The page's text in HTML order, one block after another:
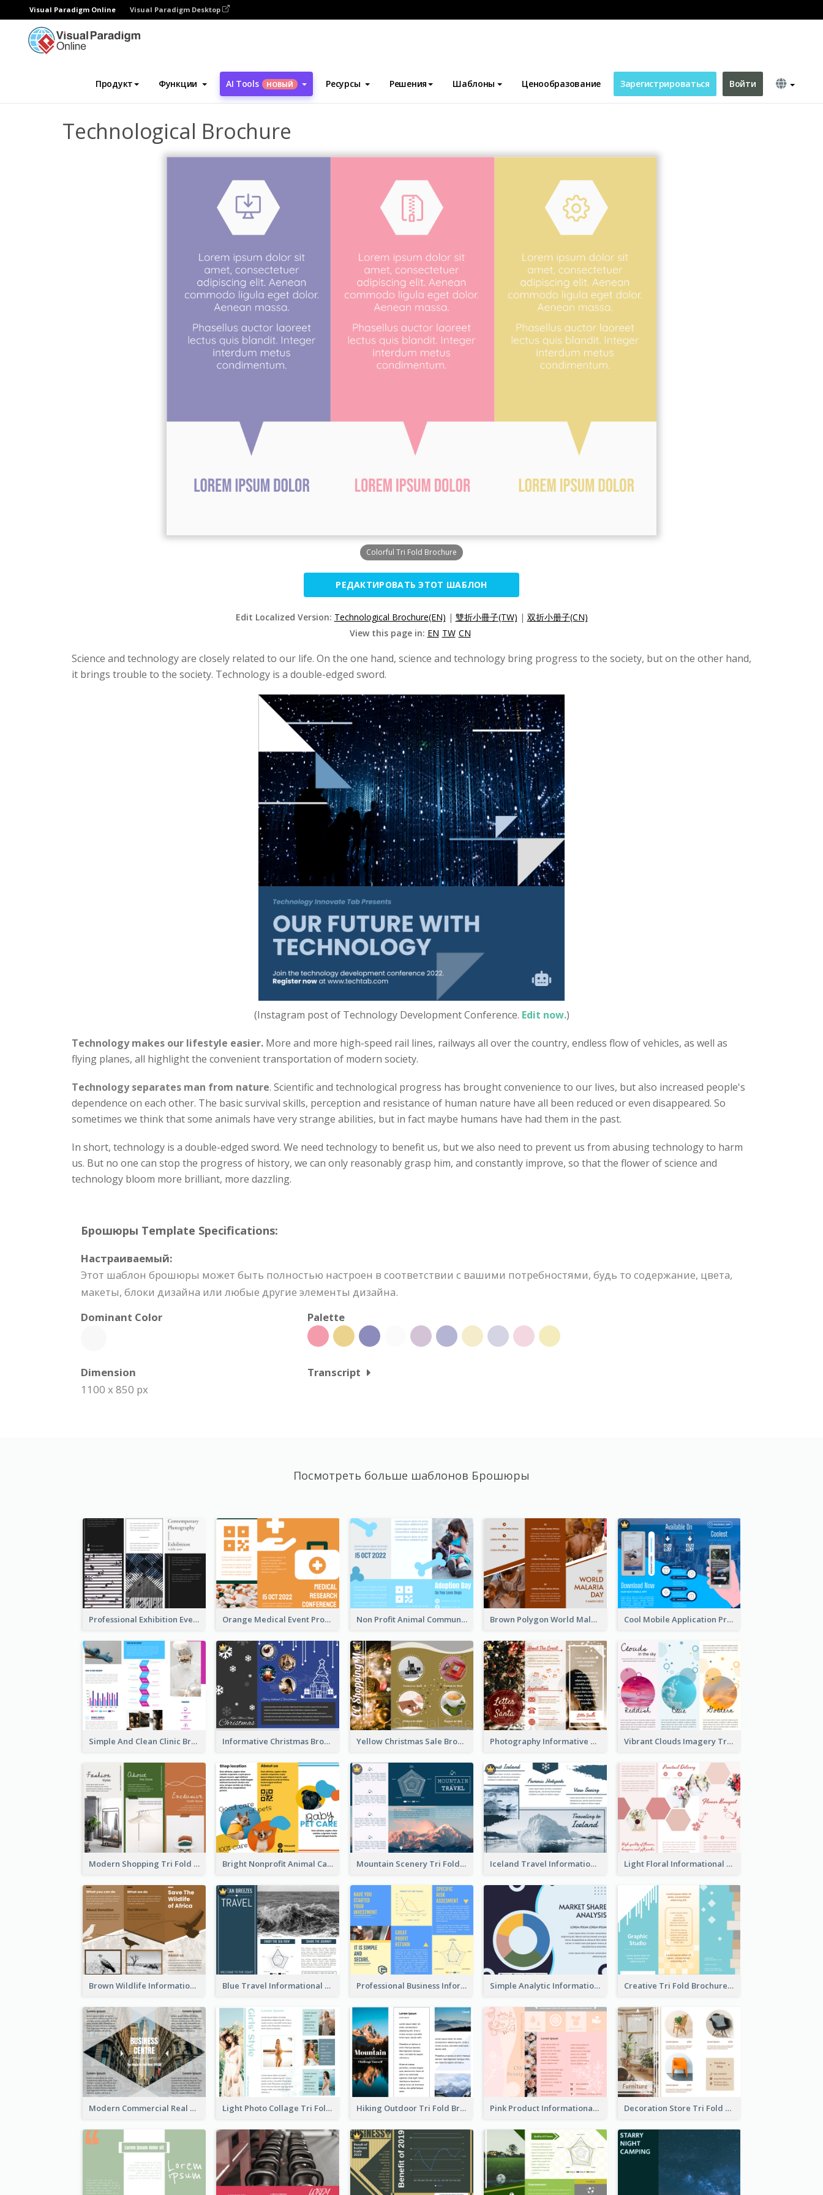
Visual Paradigm Online Visual Paradigm Desktop
Продукт Функции AI Tools НОВЫЙ Ресурсы Решения Шаблоны Ценообразование Зарегистрироваться Войти
Инструмент графического дизайна Шаблоны Брошюры
Technological Brochure
Colorful Tri Fold Brochure
РЕДАКТИРОВАТЬ ЭТОТ ШАБЛОН
Edit Localized Version: Technological Brochure(EN) | 雙折小冊子(TW) | 双折小册子(CN)
View this page in: EN TW CN
Science and technology are closely related to our life. On the one hand, science and technology bring progress to the society, but on the other hand,
it brings trouble to the society. Technology is a double-edged sword.
(Instagram post of Technology Development Conference. Edit now.)
Technology makes our lifestyle easier. More and more high-speed rail lines, railways all over the country, endless flow of vehicles, as well as
flying planes, all highlight the convenient transportation of modern society.
Technology separates man from nature. Scientific and technological progress has brought convenience to our lives, but also increased people's
dependence on each other. The basic survival skills, perception and resistance of human nature have all been reduced or even disappeared. So
sometimes we think that some animals have very strange abilities, but in fact maybe humans have had them in the past.
In short, technology is a double-edged sword. We need technology to benefit us, but we also need to prevent us from abusing technology to harm
us. But no one can stop the progress of history, we can only reasonably grasp him, and constantly improve, so that the flower of science and
technology bloom more brilliant, more dazzling.
Брошюры Template Specifications:
Настраиваемый:
Этот шаблон брошюры может быть полностью настроен в соответствии с вашими потребностями, будь то содержание, цвета,
макеты, блоки дизайна или любые другие элементы дизайна.
Dominant Color
Palette
Dimension
1100 x 850 px
Transcript
Посмотреть больше шаблонов Брошюры
Professional Exhibition Event Tri Fold Brochure Orange Medical Event Program Tri Fold Brochure Non Profit Animal Community Tri Fold Brochure Brown Polygon World Malaria Day Brochure Cool Mobile Application Promotional Brochure Design
Simple And Clean Clinic Brochure Design Ideas Informative Christmas Brochure With Graphics And Photos Yellow Christmas Sale Brochure With Images Of Products Photography Informative Christmas Event Brochure Vibrant Clouds Imagery Tri Fold Brochure
Modern Shopping Tri Fold Brochure Bright Nonprofit Animal Care Tri Fold Brochure Mountain Scenery Tri Fold Brochure Iceland Travel Informational Tri Fold Brochure Light Floral Informational Tri Fold Brochure
Brown Wildlife Informational Tri Fold Brochure Blue Travel Informational Tri Fold Brochure Professional Business Informational Tri Fold Brochure Simple Analytic Informational Brochure Creative Tri Fold Brochure
Modern Commercial Real Estate Brochure Light Photo Collage Tri Fold Brochure Hiking Outdoor Tri Fold Brochure Pink Product Informational Tri Fold Brochure Decoration Store Tri Fold Brochure